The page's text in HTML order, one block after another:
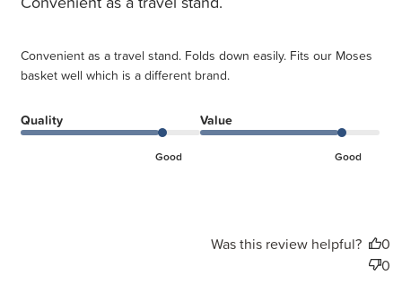
Convenient as a travel stand. Folds down easily. Fits our Moses
basket well which is a different brand.
Quality
Good
Value
Good
Was this review helpful?
0
0